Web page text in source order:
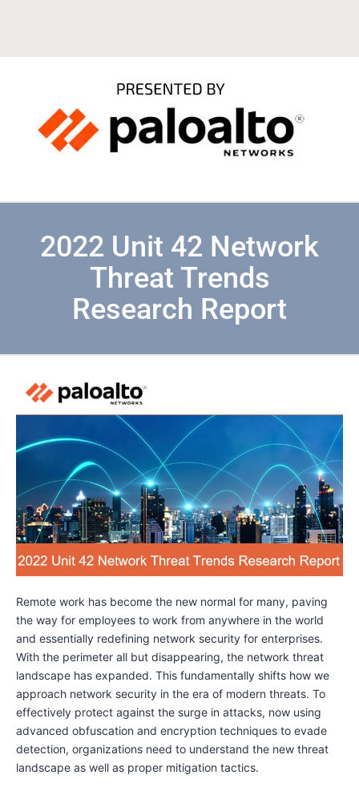
2022 Unit 42 Network
Threat Trends
Research Report
Remote work has become the new normal for many, paving
the way for employees to work from anywhere in the world
and essentially redefining network security for enterprises.
With the perimeter all but disappearing, the network threat
landscape has expanded. This fundamentally shifts how we
approach network security in the era of modern threats. To
effectively protect against the surge in attacks, now using
advanced obfuscation and encryption techniques to evade
detection, organizations need to understand the new threat
landscape as well as proper mitigation tactics.